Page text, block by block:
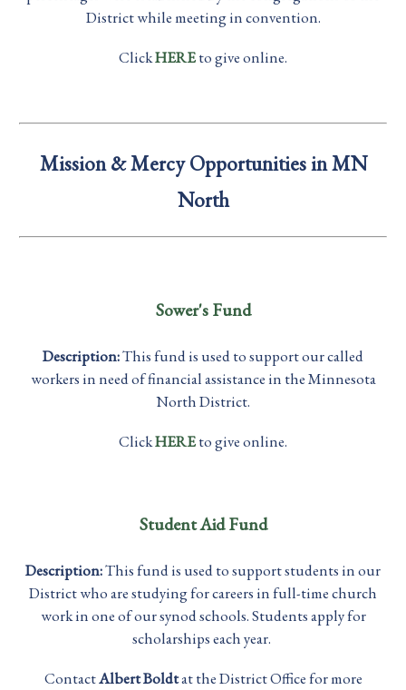
District while meeting in convention.
ClickHEREto give online.
Mission & Mercy Opportunities in MN
North
Sower's Fund
Description:This fund is used to support our called
workers in need of financial assistance in the Minnesota
North District.
ClickHEREto give online.
Student Aid Fund
Description:This fund is used to support students in our
District who are studying for careers in full-time church
work in one of our synod schools. Students apply for
scholarships each year.
ContactAlbert Boldtat the District Office for more